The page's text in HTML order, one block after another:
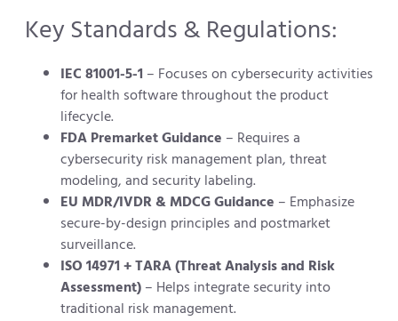
Key Standards & Regulations:
IEC 81001-5-1 – Focuses on cybersecurity activities
for health software throughout the product
lifecycle.
FDA Premarket Guidance – Requires a
cybersecurity risk management plan, threat
modeling, and security labeling.
EU MDR/IVDR & MDCG Guidance – Emphasize
secure-by-design principles and postmarket
surveillance.
ISO 14971 + TARA (Threat Analysis and Risk
Assessment)– Helps integrate security into
traditional risk management.